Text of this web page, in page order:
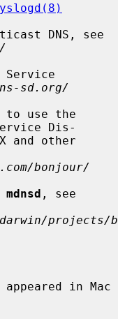
sd.org/
Dis-
bonjour/
mdnsd , see
projects/
in Mac